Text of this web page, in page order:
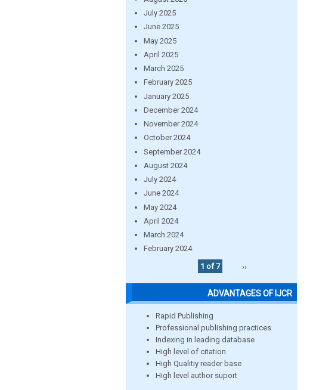
July 2025
June 2025
May 2025
April 2025
March 2025
February 2025
January 2025
December 2024
November 2024
October 2024
September 2024
August 2024
July 2024
June 2024
May 2024
April 2024
March 2024
February 2024
1 of 7
››
ADVANTAGES OF IJCR
Rapid Publishing
Professional publishing practices
Indexing in leading database
High level of citation
High Qualitiy reader base
High level author suport